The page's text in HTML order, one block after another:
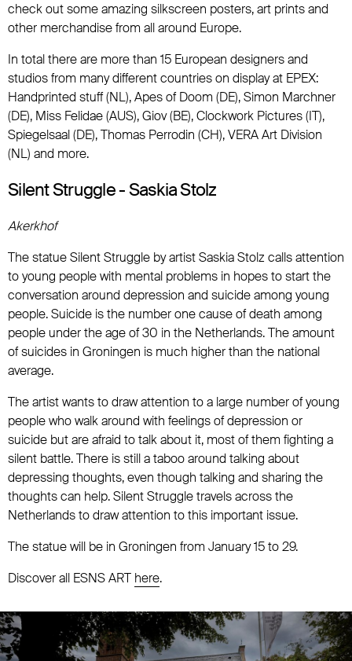
check out some amazing silkscreen posters, art prints and
other merchandise from all around Europe.
In total there are more than 15 European designers and
studios from many different countries on display at EPEX:
Handprinted stuff (NL), Apes of Doom (DE), Simon Marchner
(DE), Miss Felidae (AUS), Giov (BE), Clockwork Pictures (IT),
Spiegelsaal (DE), Thomas Perrodin (CH), VERA Art Division
(NL) and more.
Silent Struggle - Saskia Stolz
Akerkhof
The statue Silent Struggle by artist Saskia Stolz calls attention
to young people with mental problems in hopes to start the
conversation around depression and suicide among young
people. Suicide is the number one cause of death among
people under the age of 30 in the Netherlands. The amount
of suicides in Groningen is much higher than the national
average.
The artist wants to draw attention to a large number of young
people who walk around with feelings of depression or
suicide but are afraid to talk about it, most of them fighting a
silent battle. There is still a taboo around talking about
depressing thoughts, even though talking and sharing the
thoughts can help. Silent Struggle travels across the
Netherlands to draw attention to this important issue.
The statue will be in Groningen from January 15 to 29.
Discover all ESNS ART here.